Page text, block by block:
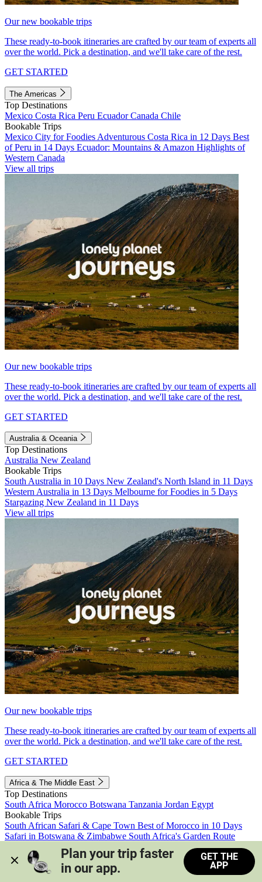
Our new bookable trips
These ready-to-book itineraries are crafted by our team of experts all
over the world. Pick a destination, and we'll take care of the rest.
GET STARTED
The Americas
Top Destinations
Mexico Costa Rica Peru EcuadorCanada Chile
Bookable Trips
Mexico City for Foodies Adventurous Costa Rica in 12 Days Best
of Peru in 14 Days Ecuador: Mountains & Amazon Highlights of
Western Canada
View all trips
Our new bookable trips
These ready-to-book itineraries are crafted by our team of experts all
over the world. Pick a destination, and we'll take care of the rest.
GET STARTED
Australia & Oceania
Top Destinations
Australia New Zealand
Bookable Trips
South Australia in 10 Days New Zealand's North Island in 11 Days
Western Australia in 13 Days Melbourne for Foodies in 5 Days
Stargazing New Zealand in 11 Days
View all trips
Our new bookable trips
These ready-to-book itineraries are crafted by our team of experts all
over the world. Pick a destination, and we'll take care of the rest.
GET STARTED
Africa & The Middle East
Top Destinations
South Africa Morocco Botswana Tanzania Jordan Egypt
Bookable Trips
South African Safari & Cape Town Best of Morocco in 10 Days
Safari in Botswana & Zimbabwe South Africa's Garden Route
Morocco's Medinas & Sahara
Train Safari South Africa
View all trips
Plan your trip faster
in our app.
GET THE
APP